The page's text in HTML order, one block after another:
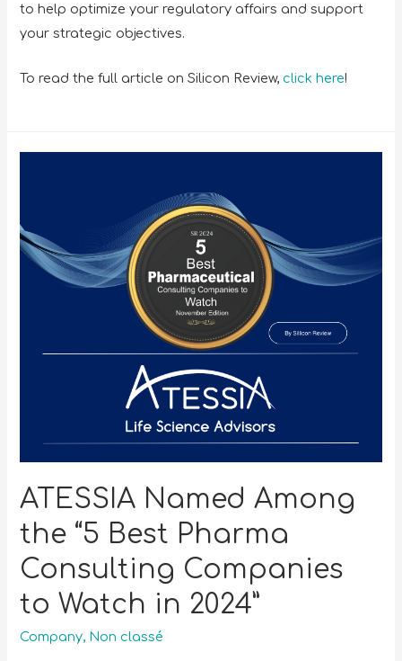
to help optimize your regulatory affairs and support
your strategic objectives.
To read the full article on Silicon Review, click here!
ATESSIA Named Among
the “5 Best Pharma
Consulting Companies
to Watch in 2024”
Company, Non classé